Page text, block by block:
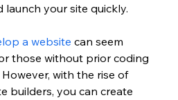
launch your site quickly.
a website can seem
those without prior coding
with the rise of
builders, you can create